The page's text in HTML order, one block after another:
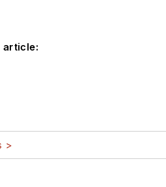
article:
>